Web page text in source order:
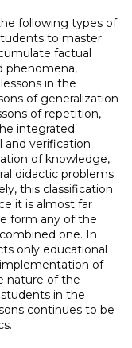
following types of
to master
factual
phenomena,
in the
of generalization
of repetition,
integrated
and verification
of knowledge,
didactic problems
this classification
it is almost far
form any of the
one. In
only educational
of
nature of the
in the
continues to be